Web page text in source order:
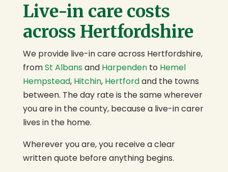
Live-in care costs
across Hertfordshire
We provide live-in care across Hertfordshire,
fromSt Albansand Harpendento Hemel
Hempstead, Hitchin, Hertfordand the towns
between. The day rate is the same wherever
you are in the county, because a live-in carer
lives in the home.
Wherever you are, you receive a clear
written quote before anything begins.